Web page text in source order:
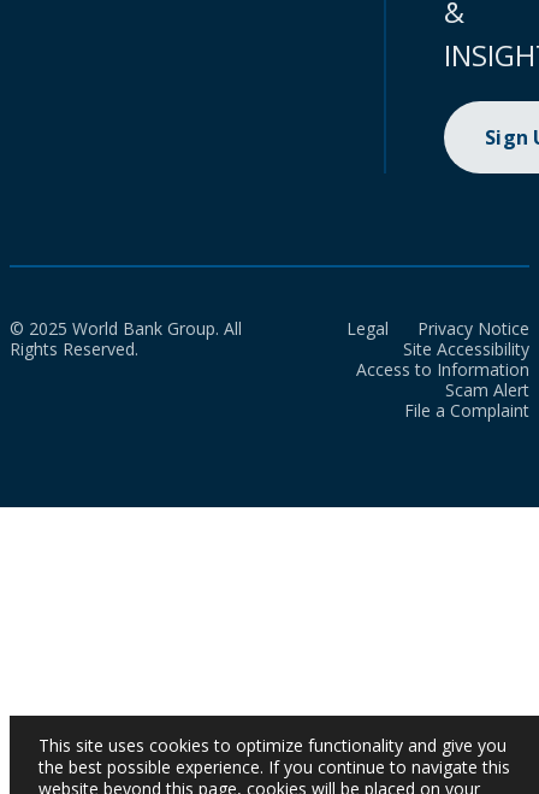
&
Sign
© 2025 World Bank Group. All
Rights Reserved.
Legal
Privacy Notice
Site Accessibility
Access to Information
Scam Alert
File a Complaint
This site uses cookies to optimize functionality and give you
the best possible experience. If you continue to navigate this
website beyond this page, cookies will be placed on your